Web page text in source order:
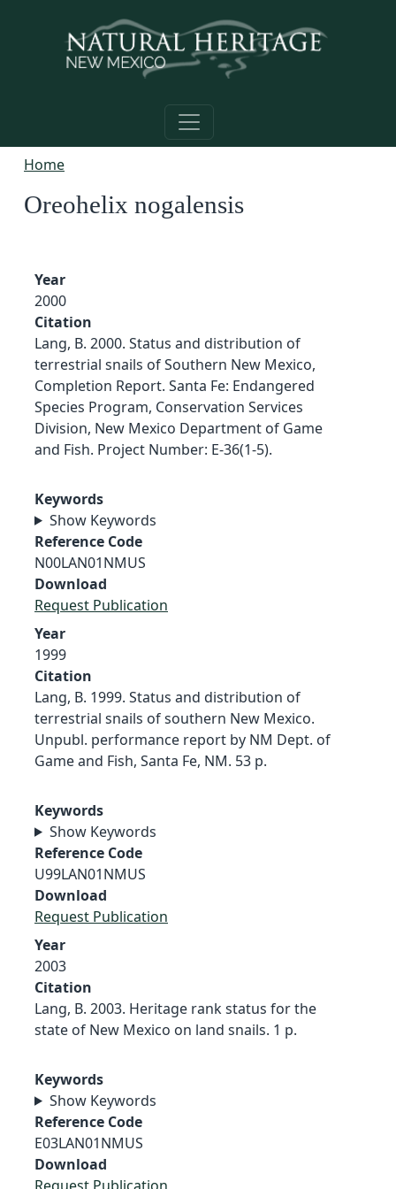
Home
Oreohelix nogalensis
Year
2000
Citation
Lang, B. 2000. Status and distribution of
terrestrial snails of Southern New Mexico,
Completion Report. Santa Fe: Endangered
Species Program, Conservation Services
Division, New Mexico Department of Game
and Fish. Project Number: E-36(1-5).
Keywords
Show Keywords
Reference Code
N00LAN01NMUS
Download
Request Publication
Year
1999
Citation
Lang, B. 1999. Status and distribution of
terrestrial snails of southern New Mexico.
Unpubl. performance report by NM Dept. of
Game and Fish, Santa Fe, NM. 53 p.
Keywords
Show Keywords
Reference Code
U99LAN01NMUS
Download
Request Publication
Year
2003
Citation
Lang, B. 2003. Heritage rank status for the
state of New Mexico on land snails. 1 p.
Keywords
Show Keywords
Reference Code
E03LAN01NMUS
Download